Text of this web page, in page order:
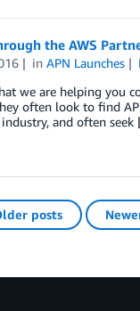
the AWS
inAPN Launches
we are helping you
often look to find
and often
posts